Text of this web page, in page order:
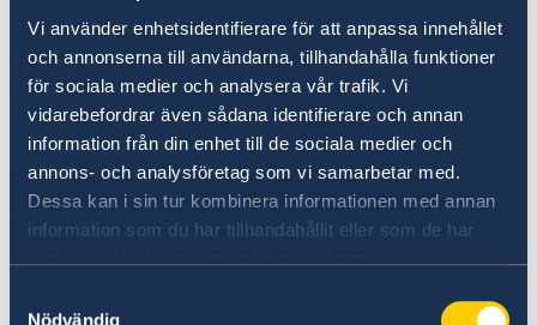
Vi använder enhetsidentifierare för att anpassa innehållet
och annonserna till användarna, tillhandahålla funktioner
för sociala medier och analysera vår trafik. Vi
vidarebefordrar även sådana identifierare och annan
information från din enhet till de sociala medier och
annons- och analysföretag som vi samarbetar med.
Dessa kan i sin tur kombinera informationen med annan
information som du har tillhandahållit eller som de har
Nödvändig
Welcome to Sweden
Plan your holiday on Sweden's official website
for tourism and travel information.
Visit Sweden